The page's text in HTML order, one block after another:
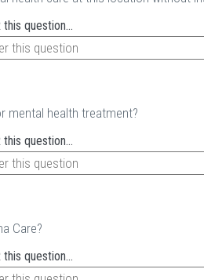
this question...
mental health treatment?
this question...
Care?
this question...